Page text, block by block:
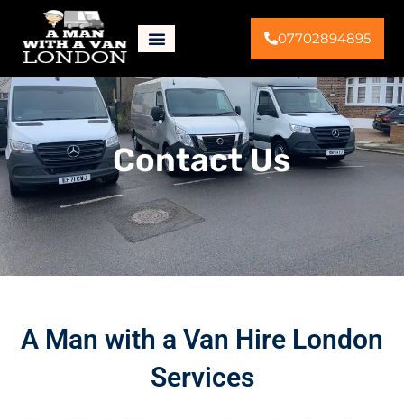
07702894895
Contact Us
A Man with a Van Hire London
Services